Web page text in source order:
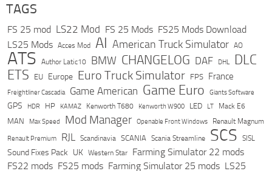
TAGS
FS 25 mod LS22 Mod FS 25 Mods FS25 Mods Download
LS25 Mods Acces Mod AI American Truck Simulator AO
ATS Author Latic10 BMW CHANGELOG DAF DHL DLC
ETS EU Europe Euro Truck Simulator FPS France
Freightliner Cascadia Game American Game Euro Giants Software
GPS HDR HP KAMAZ Kenworth T680 Kenworth W900 LED LT Mack E6
MAN Max Speed Mod Manager Openable Front Windows Renault Magnum
Renault Premium RJL Scandinavia SCANIA Scania Streamline SCS SISL
Sound Fixes Pack UK Western Star
Farming Simulator 22 mods
FS22 mods FS25 mods Farming Simulator 25 mods LS25